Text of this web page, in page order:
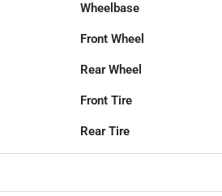
Wheelbase
Front Wheel
Rear Wheel
Front Tire
Rear Tire